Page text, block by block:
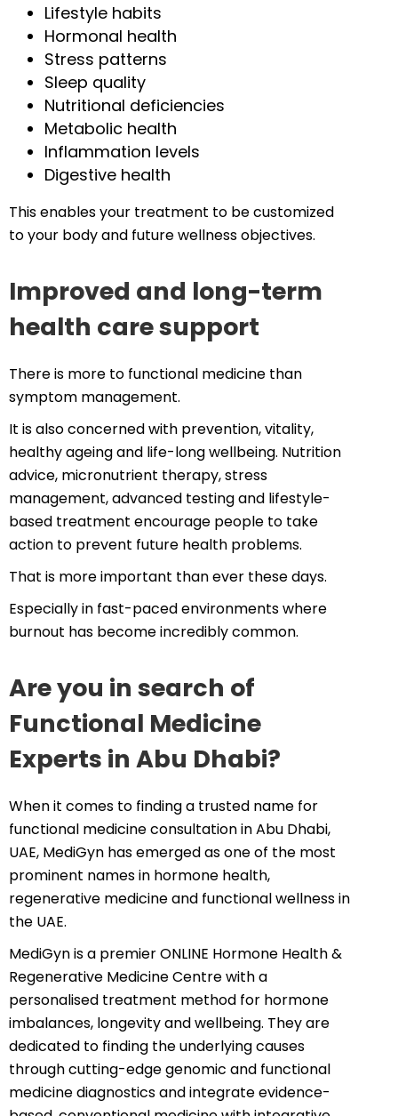
Lifestyle habits
Hormonal health
Stress patterns
Sleep quality
Nutritional deficiencies
Metabolic health
Inflammation levels
Digestive health
This enables your treatment to be customized
to your body and future wellness objectives.
Improved and long-term
health care support
There is more to functional medicine than
symptom management.
It is also concerned with prevention, vitality,
healthy ageing and life-long wellbeing. Nutrition
advice, micronutrient therapy, stress
management, advanced testing and lifestyle-
based treatment encourage people to take
action to prevent future health problems.
That is more important than ever these days.
Especially in fast-paced environments where
burnout has become incredibly common.
Are you in search of
Functional Medicine
Experts in Abu Dhabi?
When it comes to finding a trusted name for
functional medicine consultation in Abu Dhabi,
UAE, MediGyn has emerged as one of the most
prominent names in hormone health,
regenerative medicine and functional wellness in
the UAE.
MediGyn is a premier ONLINE Hormone Health &
Regenerative Medicine Centre with a
personalised treatment method for hormone
imbalances, longevity and wellbeing. They are
dedicated to finding the underlying causes
through cutting-edge genomic and functional
medicine diagnostics and integrate evidence-